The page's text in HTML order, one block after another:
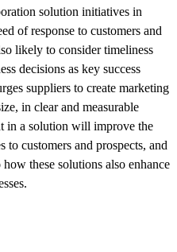
solution initiatives in
of response to customers and
likely to consider timeliness
decisions as key success
suppliers to create marketing
in clear and measurable
in a solution will improve the
to customers and prospects, and
these solutions also enhance